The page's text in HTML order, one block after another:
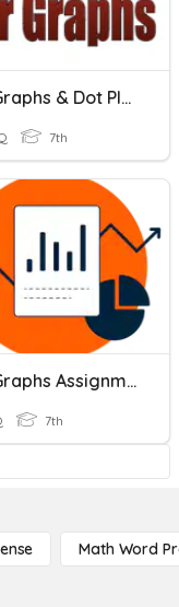
Bar Graphs & Dot Plots
7th
Bar Graphs Assignment
7th
Math Word